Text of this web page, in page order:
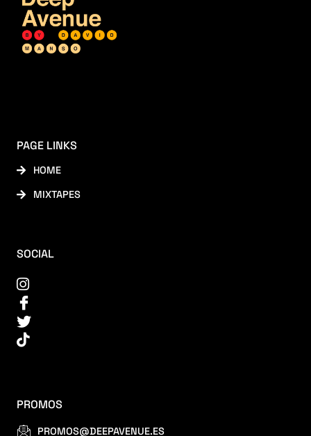
PAGE LINKS
HOME
MIXTAPES
SOCIAL
PROMOS
PROMOS@DEEPAVENUE.ES